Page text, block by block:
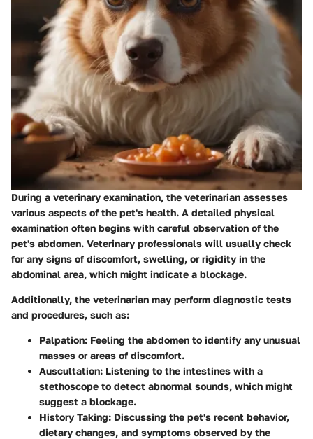
During a veterinary examination, the veterinarian assesses
various aspects of the pet's health. A detailed physical
examination often begins with careful observation of the
pet's abdomen. Veterinary professionals will usually check
for any signs of discomfort, swelling, or rigidity in the
abdominal area, which might indicate a blockage.
Additionally, the veterinarian may perform diagnostic tests
and procedures, such as:
Palpation: Feeling the abdomen to identify any unusual
masses or areas of discomfort.
Auscultation: Listening to the intestines with a
stethoscope to detect abnormal sounds, which might
suggest a blockage.
History Taking: Discussing the pet's recent behavior,
dietary changes, and symptoms observed by the